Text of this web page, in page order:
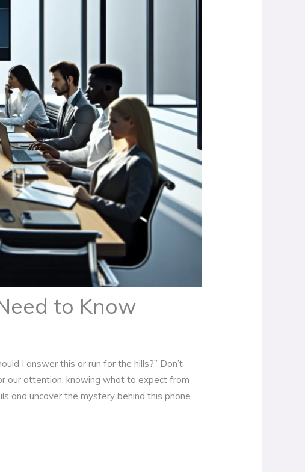
to Know
I answer this or run for the hills?” Don’t
our attention, knowing what to expect from
and uncover the mystery behind this phone